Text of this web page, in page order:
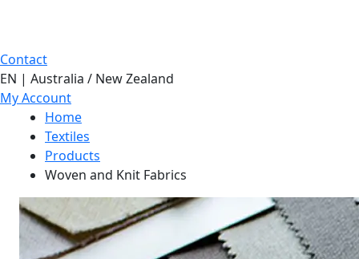
Contact
EN | Australia / New Zealand
My Account
Home
Textiles
Products
Woven and Knit Fabrics